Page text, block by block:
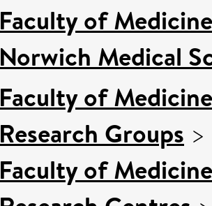
Faculty of
Norwich Medical
Faculty of
Research Groups >
Faculty of